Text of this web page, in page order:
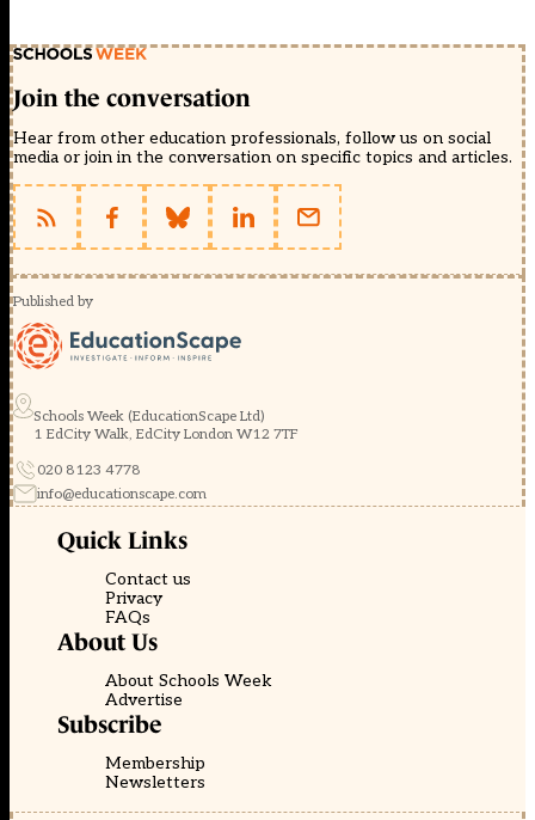
Join the conversation
Hear from other education professionals, follow us on social
media or join in the conversation on specific topics and articles.
Published by
Schools Week (EducationScape Ltd)
1 EdCity Walk, EdCity London W12 7TF
020 8123 4778
info@educationscape.com
Quick Links
Contact us
Privacy
FAQs
About Us
About Schools Week
Advertise
Subscribe
Membership
Newsletters